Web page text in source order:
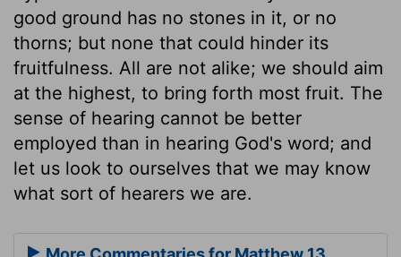
good ground has no stones in it, or no
thorns; but none that could hinder its
fruitfulness. All are not alike; we should aim
at the highest, to bring forth most fruit. The
sense of hearing cannot be better
employed than in hearing God's word; and
let us look to ourselves that we may know
what sort of hearers we are.